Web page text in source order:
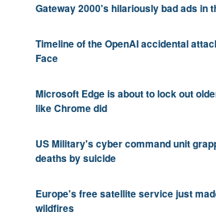
Gateway 2000's hilariously bad ads in
Timeline of the OpenAI accidental
Face
Microsoft Edge is about to lock out
like Chrome did
US Military's cyber command unit
deaths by suicide
Europe's free satellite service just
wildfires